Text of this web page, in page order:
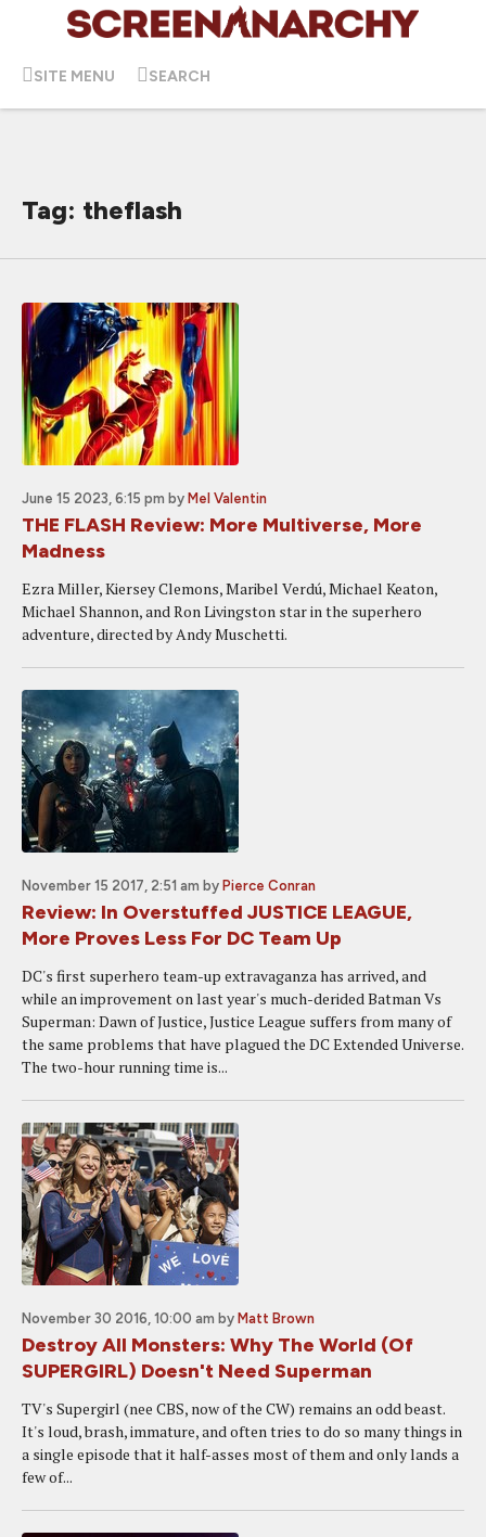
SITE MENU SEARCH
Tag: theflash
June 15 2023, 6:15 pm by Mel Valentin
THE FLASH Review: More Multiverse, More
Madness
Ezra Miller, Kiersey Clemons, Maribel Verdú, Michael Keaton,
Michael Shannon, and Ron Livingston star in the superhero
adventure, directed by Andy Muschetti.
November 15 2017, 2:51 am by Pierce Conran
Review: In Overstuffed JUSTICE LEAGUE,
More Proves Less For DC Team Up
DC's first superhero team-up extravaganza has arrived, and
while an improvement on last year's much-derided Batman Vs
Superman: Dawn of Justice, Justice League suffers from many of
the same problems that have plagued the DC Extended Universe.
The two-hour running time is...
November 30 2016, 10:00 am by Matt Brown
Destroy All Monsters: Why The World (Of
SUPERGIRL) Doesn't Need Superman
TV's Supergirl (nee CBS, now of the CW) remains an odd beast.
It's loud, brash, immature, and often tries to do so many things in
a single episode that it half-asses most of them and only lands a
few of...